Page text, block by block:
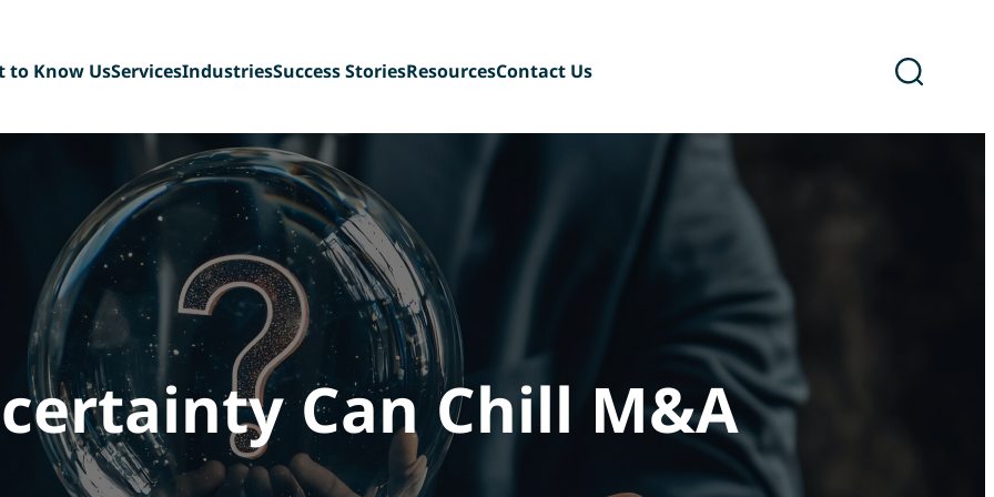
to Know Us
Our Team
Services
Sell-Side Advisory
Buy-Side Advisory
Management Buyout
Recapitalizations
Debt Capital Assistance
Consultation Services
Industries
Diversified Industrial
Manufacturing
Technology & Tech-
enabled Services
Paper, Plastic &
Packaging
Scaffolding &
Construction Services
Consumer Products,
Food & Beverage
Success StoriesResources
eBook Library
Deal Team Six Podcast®
Contact Us
Can Chill M&A